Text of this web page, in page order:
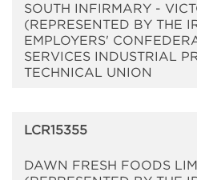
SOUTH INFIRMARY -
(REPRESENTED BY THE
EMPLOYERS'
SERVICES INDUSTRIAL
TECHNICAL UNION
LCR15355
DAWN FRESH FOODS